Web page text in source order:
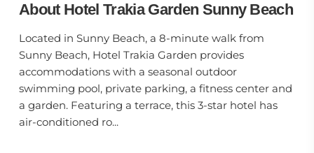
About Hotel Trakia Garden Sunny Beach
Located in Sunny Beach, a 8-minute walk from
Sunny Beach, Hotel Trakia Garden provides
accommodations with a seasonal outdoor
swimming pool, private parking, a fitness center and
a garden. Featuring a terrace, this 3-star hotel has
air-conditioned ro...